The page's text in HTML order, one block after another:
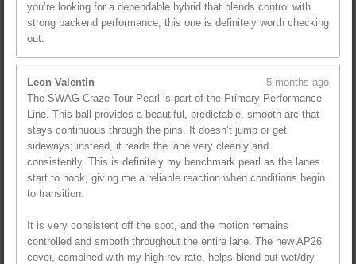
you’re looking for a dependable hybrid that blends control with
strong backend performance, this one is definitely worth checking
out.
Leon Valentin
5 months ago
The SWAG Craze Tour Pearl is part of the Primary Performance
Line. This ball provides a beautiful, predictable, smooth arc that
stays continuous through the pins. It doesn’t jump or get
sideways; instead, it reads the lane very cleanly and
consistently. This is definitely my benchmark pearl as the lanes
start to hook, giving me a reliable reaction when conditions begin
to transition.
It is very consistent off the spot, and the motion remains
controlled and smooth throughout the entire lane. The new AP26
cover, combined with my high rev rate, helps blend out wet/dry